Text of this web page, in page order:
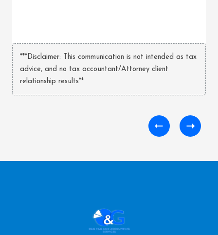
***Disclaimer: This communication is not intended as tax
advice, and no tax accountant/Attorney client
relationship results**